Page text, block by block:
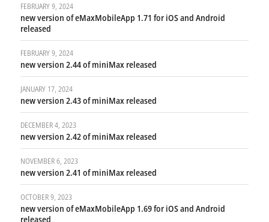
FEBRUARY 9, 2024
new version of eMaxMobileApp 1.71 for iOS and Android
released
FEBRUARY 9, 2024
new version 2.44 of miniMax released
JANUARY 17, 2024
new version 2.43 of miniMax released
DECEMBER 4, 2023
new version 2.42 of miniMax released
NOVEMBER 6, 2023
new version 2.41 of miniMax released
OCTOBER 9, 2023
new version of eMaxMobileApp 1.69 for iOS and Android
released